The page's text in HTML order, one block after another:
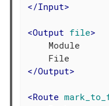
</Input>
<Output file>
Module
</Output>
<Route